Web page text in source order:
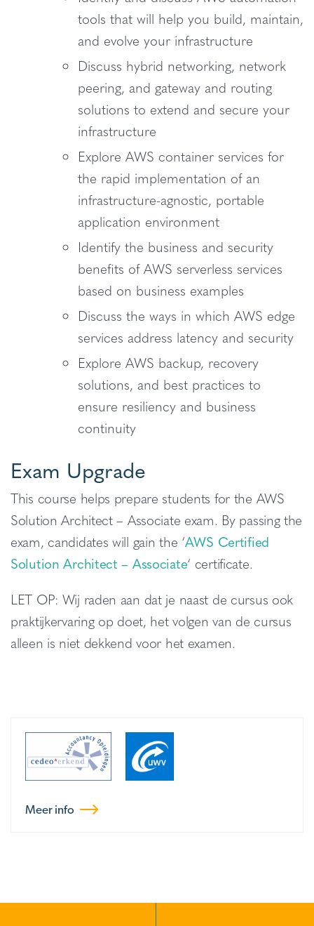
tools that will help you build, maintain,
and evolve your infrastructure
Discuss hybrid networking, network
peering, and gateway and routing
solutions to extend and secure your
infrastructure
Explore AWS container services for
the rapid implementation of an
infrastructure-agnostic, portable
application environment
Identify the business and security
benefits of AWS serverless services
based on business examples
Discuss the ways in which AWS edge
services address latency and security
Explore AWS backup, recovery
solutions, and best practices to
ensure resiliency and business
continuity
Exam Upgrade
This course helps prepare students for the AWS
Solution Architect – Associate exam. By passing the
exam, candidates will gain the ‘AWS Certified
Solution Architect – Associate‘ certificate.
LET OP: Wij raden aan dat je naast de cursus ook
praktijkervaring op doet, het volgen van de cursus
alleen is niet dekkend voor het examen.
Meer info